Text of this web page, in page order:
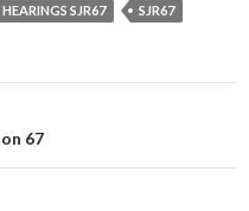
SJR67 SJR67
67